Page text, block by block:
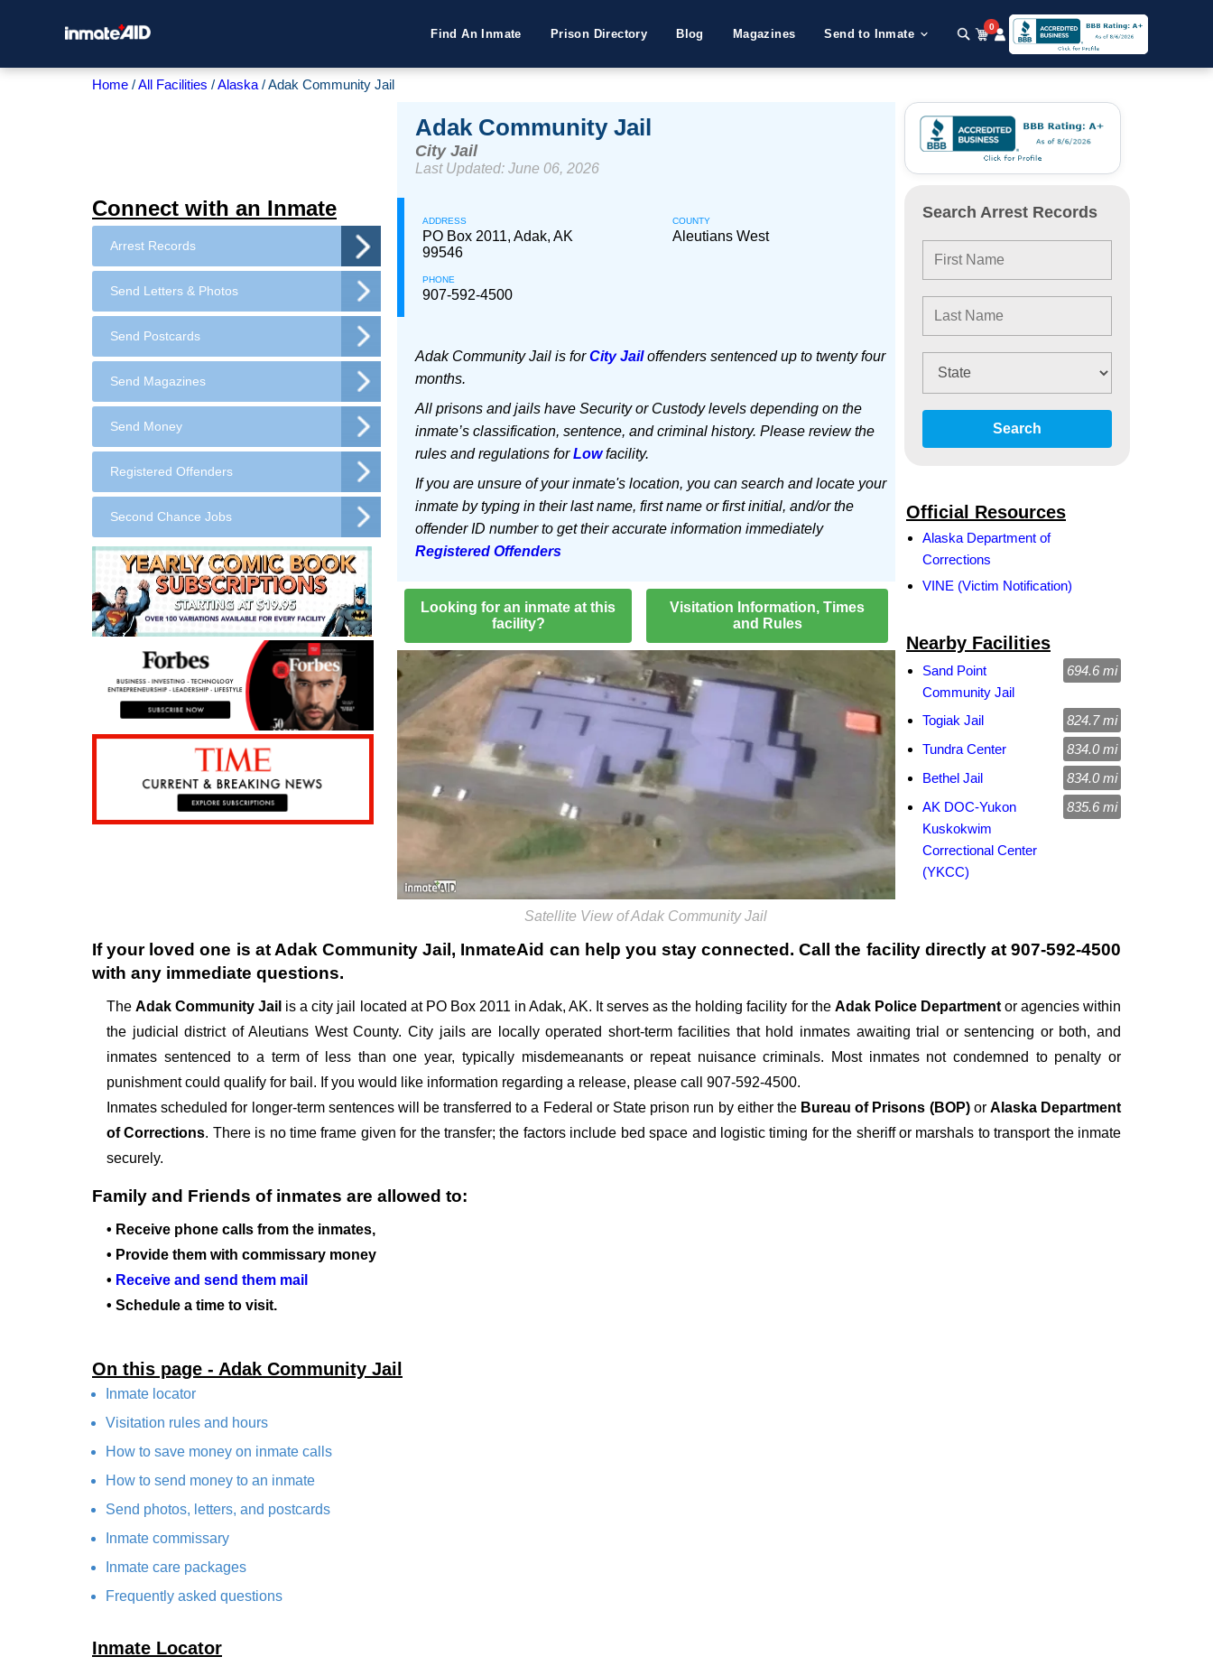
Find An Inmate Prison Directory Blog Magazines Send to Inmate
0
Home All Facilities Alaska Adak Community Jail
Connect with an Inmate
Arrest Records
Send Letters & Photos
Send Postcards
Send Magazines
Send Money
Registered Offenders
Second Chance Jobs
Adak Community Jail
City Jail
Last Updated: June 06, 2026
ADDRESS
PO Box 2011, Adak, AK
99546
COUNTY
Aleutians West
PHONE
907-592-4500
Adak Community Jail is forCity Jailoffenders sentenced up to twenty four
months.
All prisons and jails have Security or Custody levels depending on the
inmate’s classification, sentence, and criminal history. Please review the
rules and regulations forLowfacility.
If you are unsure of your inmate's location, you can search and locate your
inmate by typing in their last name, first name or first initial, and/or the
offender ID number to get their accurate information immediately
Registered Offenders
Looking for an inmate at this
facility?
Visitation Information, Times
and Rules
Satellite View of Adak Community Jail
Search Arrest Records
Search
Official Resources
Alaska Department of
Corrections
VINE (Victim Notification)
Nearby Facilities
Sand Point
Community Jail
694.6 mi
Togiak Jail
824.7 mi
Tundra Center
834.0 mi
Bethel Jail
834.0 mi
AK DOC-Yukon
Kuskokwim
Correctional Center
(YKCC)
835.6 mi
If your loved one is at Adak Community Jail , InmateAid can help you stay connected. Call the facility directly at907-592-4500
with any immediate questions.
TheAdak Community Jail is a city jail located at PO Box 2011 in Adak, AK. It serves as the holding facility for the Adak Police Departmentor agencies within
the judicial district of Aleutians West County. City jails are locally operated short-term facilities that hold inmates awaiting trial or sentencing or both, and
inmates sentenced to a term of less than one year, typically misdemeanants or repeat nuisance criminals. Most inmates not condemned to penalty or
punishment could qualify for bail. If you would like information regarding a release, please call 907-592-4500.
Inmates scheduled for longer-term sentences will be transferred to a Federal or State prison run by either the Bureau of Prisons (BOP)or Alaska Department
of Corrections. There is no time frame given for the transfer; the factors include bed space and logistic timing for the sheriff or marshals to transport the inmate
securely.
Family and Friends of inmates are allowed to:
• Receive phone calls from the inmates,
• Provide them with commissary money
• Receive and send them mail
• Schedule a time to visit.
On this page - Adak Community Jail
Inmate locator
Visitation rules and hours
How to save money on inmate calls
How to send money to an inmate
Send photos, letters, and postcards
Inmate commissary
Inmate care packages
Frequently asked questions
Inmate Locator